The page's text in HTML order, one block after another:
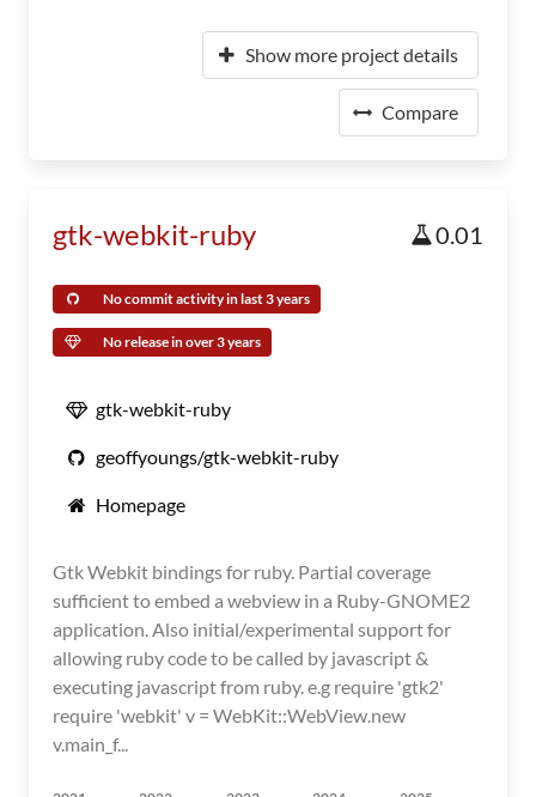
Show more project details
Compare
gtk-webkit-ruby 0.01
No commit activity in last 3 years
No release in over 3 years
gtk-webkit-ruby
geoffyoungs/gtk-webkit-ruby
Homepage
Gtk Webkit bindings for ruby. Partial coverage
sufficient to embed a webview in a Ruby-GNOME2
application. Also initial/experimental support for
allowing ruby code to be called by javascript &
executing javascript from ruby. e.g require 'gtk2'
require 'webkit' v = WebKit::WebView.new
v.main_f...